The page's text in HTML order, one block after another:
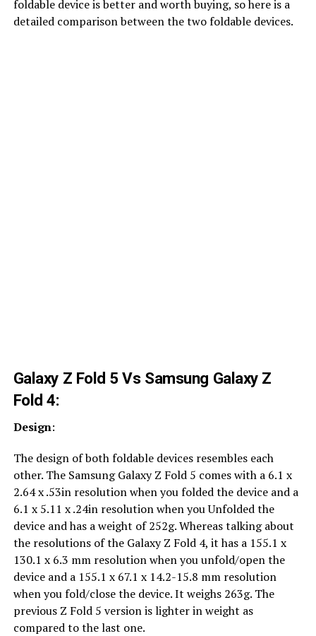
foldable device is better and worth buying, so here is a
detailed comparison between the two foldable devices.
Galaxy Z Fold 5 Vs Samsung Galaxy Z
Fold 4:
Design:
The design of both foldable devices resembles each
other. The Samsung Galaxy Z Fold 5 comes with a 6.1 x
2.64 x .53in resolution when you folded the device and a
6.1 x 5.11 x .24in resolution when you Unfolded the
device and has a weight of 252g. Whereas talking about
the resolutions of the Galaxy Z Fold 4, it has a 155.1 x
130.1 x 6.3 mm resolution when you unfold/open the
device and a 155.1 x 67.1 x 14.2-15.8 mm resolution
when you fold/close the device. It weighs 263g. The
previous Z Fold 5 version is lighter in weight as
compared to the last one.